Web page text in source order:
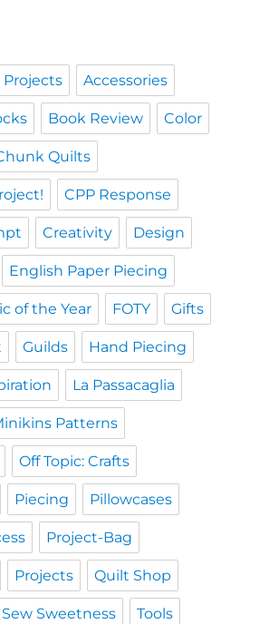
Projects Accessories
Book Review Color
Quilts
CPP Response
Creativity Design
English Paper Piecing
of the Year FOTY Gifts
Guilds Hand Piecing
La Passacaglia
Patterns
Off Topic: Crafts
Piecing Pillowcases
Project-Bag
Projects Quilt Shop
Sew Sweetness Tools